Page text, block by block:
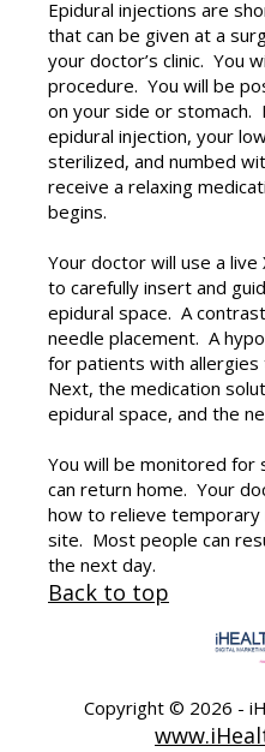
Epidural injections are
that can be given at a
your doctor’s clinic. You
procedure. You will be
on your side or stomach.
epidural injection, your
sterilized, and numbed
receive a relaxing
begins.
Your doctor will use a
to carefully insert and
epidural space. A
needle placement. A
for patients with allergies
Next, the medication
epidural space, and the
You will be monitored for
can return home. Your
how to relieve temporary
site. Most people can
the next day.
Back to top
Copyright © 2026 -